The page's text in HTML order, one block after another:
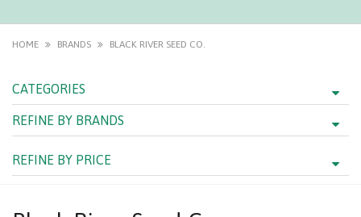
HOME BRANDS BLACK RIVER SEED CO.
CATEGORIES
REFINE BY BRANDS
REFINE BY PRICE